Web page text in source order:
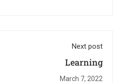
Next post
Learning
March 7, 2022